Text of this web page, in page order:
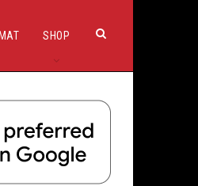
SHOP